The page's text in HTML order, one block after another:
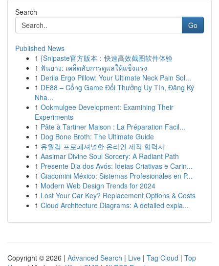
Search
Go
Published News
1 {Snipaste官方版本：快速高效截图软件体验
1 ฟันยาง: เคล็ดลับการดูแลให้แข็งแรง
1 Derila Ergo Pillow: Your Ultimate Neck Pain Sol...
1 DE88 – Cổng Game Đổi Thưởng Uy Tín, Đăng Ký
Nha...
1 Ookmulgee Development: Examining Their
Experiments
1 Pâte à Tartiner Maison : La Préparation Facil...
1 Dog Bone Broth: The Ultimate Guide
1 유월컴 프로페셔널한 온라인 제작 협력사
1 Aasimar Divine Soul Sorcery: A Radiant Path
1 Presente Dia dos Avós: Ideias Criativas e Carin...
1 Giacomini México: Sistemas Profesionales en P...
1 Modern Web Design Trends for 2024
1 Lost Your Car Key? Replacement Options & Costs
1 Cloud Architecture Diagrams: A detailed expla...
Copyright © 2026 | Advanced Search | Live | Tag Cloud | Top